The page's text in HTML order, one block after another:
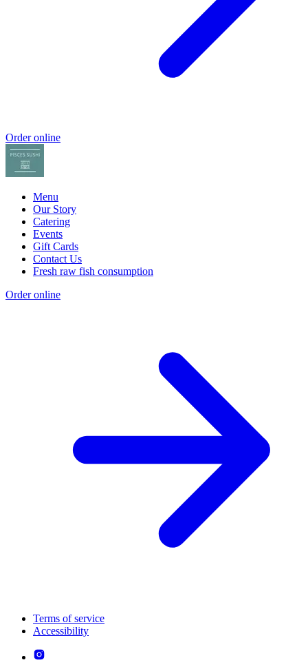
Order online
Menu
Our Story
Catering
Events
Gift Cards
Contact Us
Fresh raw fish consumption
Order online
Terms of service
Accessibility